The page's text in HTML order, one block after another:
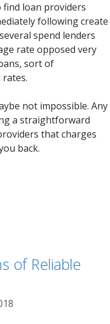
find loan providers
following create
spend lenders
rate opposed very
sort of
not impossible. Any
a straightforward
that charges
back.
of Reliable